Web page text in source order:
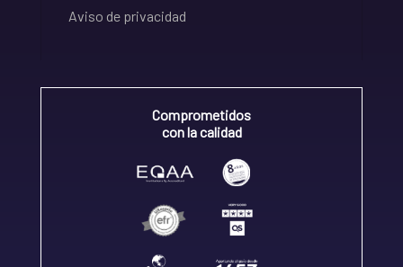
Aviso de privacidad
Comprometidos
con la calidad